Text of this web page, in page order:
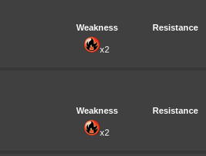
Weakness
Resistance
x2
Weakness
Resistance
x2